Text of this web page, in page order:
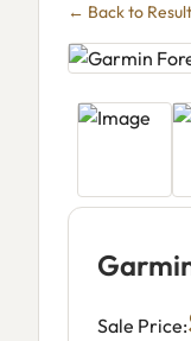
← Back to
Sale Price: